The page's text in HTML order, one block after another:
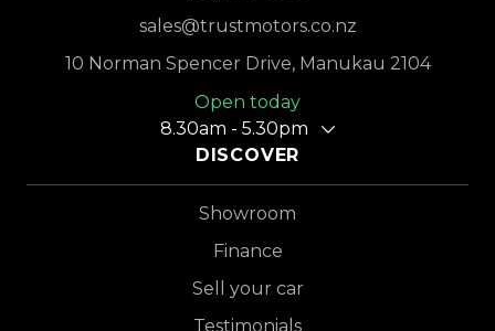
sales@trustmotors.co.nz
10 Norman Spencer Drive, Manukau 2104
Open today
8.30am - 5.30pm
DISCOVER
Showroom
Finance
Sell your car
Testimonials